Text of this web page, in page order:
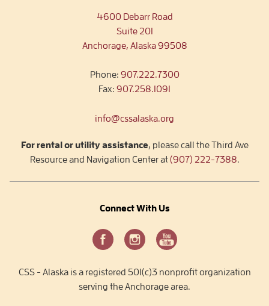
4600 Debarr Road
Suite 201
Anchorage, Alaska 99508
Phone: 907.222.7300
Fax: 907.258.1091
info@cssalaska.org
For rental or utility assistance, please call the Third Ave
Resource and Navigation Center at(907) 222-7388.
Connect With Us
CSS - Alaska is a registered 501(c)3 nonprofit organization
serving the Anchorage area.